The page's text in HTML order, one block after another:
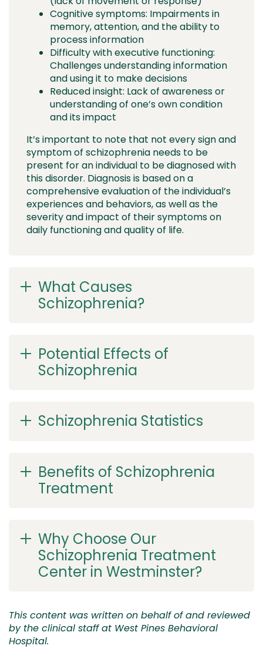
Cognitive symptoms: Impairments in
memory, attention, and the ability to
process information
Difficulty with executive functioning:
Challenges understanding information
and using it to make decisions
Reduced insight: Lack of awareness or
understanding of one’s own condition
and its impact
It’s important to note that not every sign and
symptom of schizophrenia needs to be
present for an individual to be diagnosed with
this disorder. Diagnosis is based on a
comprehensive evaluation of the individual’s
experiences and behaviors, as well as the
severity and impact of their symptoms on
daily functioning and quality of life.
What Causes
Schizophrenia?
Potential Effects of
Schizophrenia
Schizophrenia Statistics
Benefits of Schizophrenia
Treatment
Why Choose Our
Schizophrenia Treatment
Center in Westminster?
This content was written on behalf of and reviewed
by the clinical staff at West Pines Behavioral
Hospital.